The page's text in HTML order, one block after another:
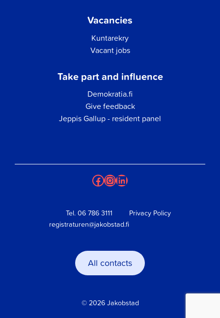
Vacancies
Kuntarekry
Vacant jobs
Take part and influence
Demokratia.fi
Give feedback
Jeppis Gallup - resident panel
Facebook
Instagram
LinkedIn
Tel. 06 786 3111
registraturen@jakobstad.fi
Privacy Policy
All contacts
© 2026 Jakobstad